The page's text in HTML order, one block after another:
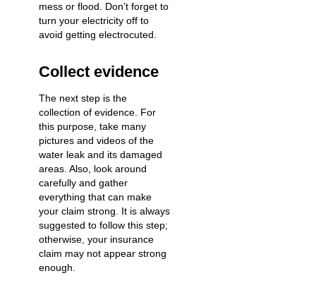
mess or flood. Don’t forget to
turn your electricity off to
avoid getting electrocuted.
Collect evidence
The next step is the
collection of evidence. For
this purpose, take many
pictures and videos of the
water leak and its damaged
areas. Also, look around
carefully and gather
everything that can make
your claim strong. It is always
suggested to follow this step;
otherwise, your insurance
claim may not appear strong
enough.